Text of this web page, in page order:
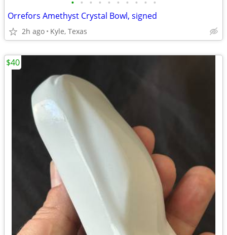
• • • • • • • • • •
Orrefors Amethyst Crystal Bowl, signed
2h ago Kyle, Texas
$40